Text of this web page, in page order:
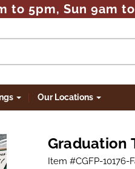
to 5pm, Sun 9am
Our Locations
Graduation
Item #CGFP-10176-